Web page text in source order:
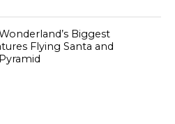
Biggest
Flying Santa and